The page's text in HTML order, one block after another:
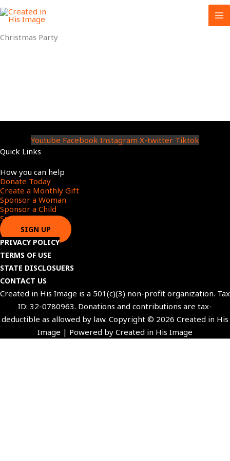
Skip
to
Christmas Party
Youtube Facebook Instagram X-twitter Tiktok
Quick Links
How you can help
Donate Today
Create a Monthly Gift​
Sponsor a Woman​
Sponsor a Child​
Sponsor a Star​
SIGN UP
PRIVACY POLICY
TERMS OF USE
STATE DISCLOSUERS
CONTACT US
Created in His Image is a 501(c)(3) non-profit organization. Tax
ID: 32-0780963. Donations and contributions are tax-
deductible as allowed by law. Copyright © 2026 Created in His
Image | Powered by Created in His Image